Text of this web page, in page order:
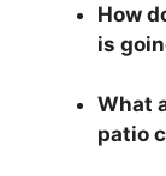
How
is
What
patio